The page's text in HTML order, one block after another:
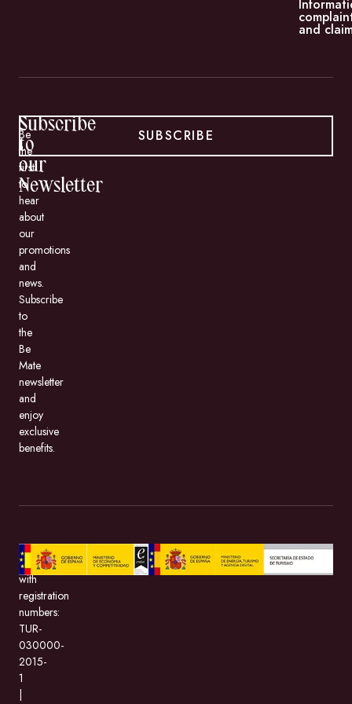
and
Subscribe
to
our
Newsletter
Be
the
first
to
hear
about
our
promotions
and
news.
Subscribe
to
the
Be
Mate
newsletter
and
enjoy
exclusive
benefits.
SUBSCRIBE
BeMate.com,
with
registration
numbers:
TUR-
030000-
2015-
1